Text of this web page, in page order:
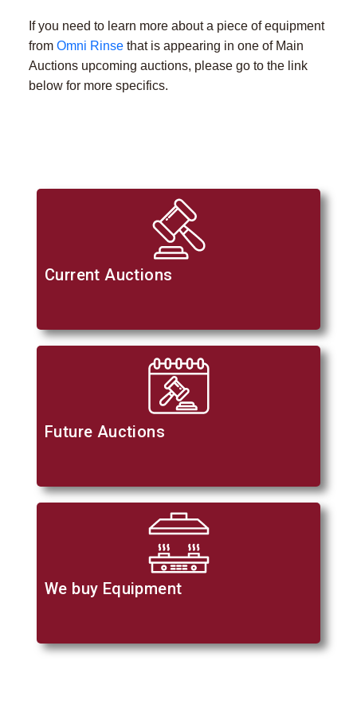
If you need to learn more about a piece of equipment
from Omni Rinse that is appearing in one of Main
Auctions upcoming auctions, please go to the link
below for more specifics.
Current Auctions
Future Auctions
We buy Equipment